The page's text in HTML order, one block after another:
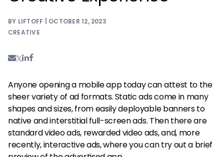
BY LIFTOFF | OCTOBER 12, 2023
CREATIVE
Anyone opening a mobile app today can attest to the
sheer variety of ad formats. Static ads come in many
shapes and sizes, from easily deployable banners to
native and interstitial full-screen ads. Then there are
standard video ads, rewarded video ads, and, more
recently, interactive ads, where you can try out a brief